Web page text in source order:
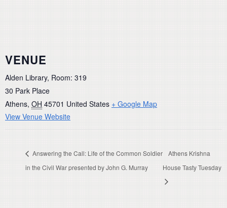
VENUE
Alden Library, Room: 319
30 Park Place
Athens, OH 45701 United States + Google Map
View Venue Website
Answering the Call: Life of the Common Soldier
in the Civil War presented by John G. Murray
Athens Krishna
House Tasty Tuesday